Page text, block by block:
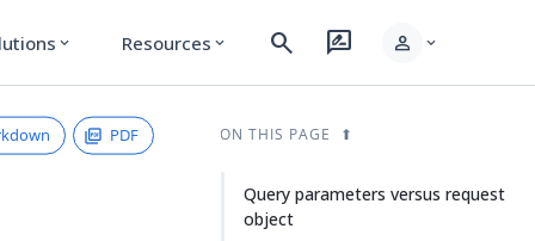
expand_more Resources expand_more search rate_review person expand_more
PDF ON THIS PAGE
Query parameters versus request
object